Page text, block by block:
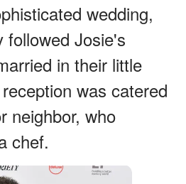
wedding,
followed Josie's
in their little
was catered
neighbor, who
chef.